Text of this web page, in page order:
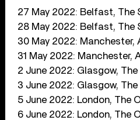
27 May 2022: Belfast, The
28 May 2022: Belfast, The
30 May 2022: Manchester,
31 May 2022: Manchester,
2 June 2022: Glasgow, The
3 June 2022: Glasgow, The
5 June 2022: London, The
6 June 2022: London, The